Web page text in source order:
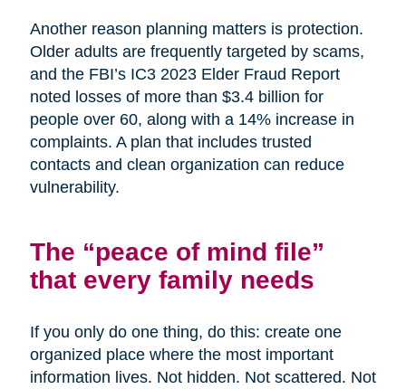
Another reason planning matters is protection.
Older adults are frequently targeted by scams,
and the FBI’s IC3 2023 Elder Fraud Report
noted losses of more than $3.4 billion for
people over 60, along with a 14% increase in
complaints. A plan that includes trusted
contacts and clean organization can reduce
vulnerability.
The “peace of mind file”
that every family needs
If you only do one thing, do this: create one
organized place where the most important
information lives. Not hidden. Not scattered. Not